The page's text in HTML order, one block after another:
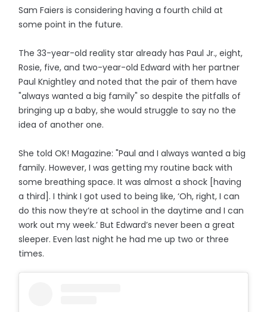
Sam Faiers is considering having a fourth child at
some point in the future.
The 33-year-old reality star already has Paul Jr., eight,
Rosie, five, and two-year-old Edward with her partner
Paul Knightley and noted that the pair of them have
"always wanted a big family" so despite the pitfalls of
bringing up a baby, she would struggle to say no the
idea of another one.
She told OK! Magazine: "Paul and I always wanted a big
family. However, I was getting my routine back with
some breathing space. It was almost a shock [having
a third]. I think I got used to being like, ‘Oh, right, I can
do this now they’re at school in the daytime and I can
work out my week.’ But Edward’s never been a great
sleeper. Even last night he had me up two or three
times.